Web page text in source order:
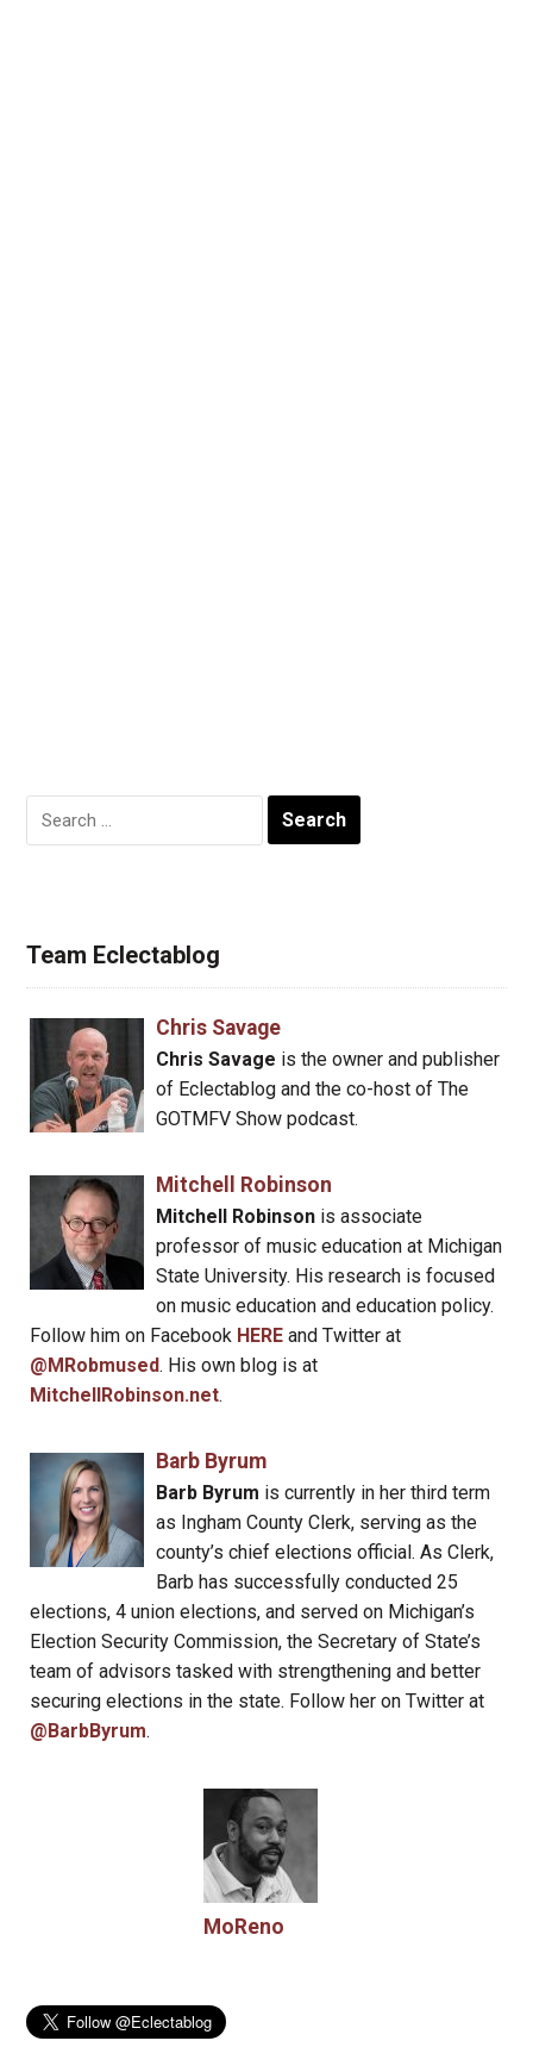
Search
for:
Team Eclectablog
Chris Savage
Chris Savage is the owner and publisher
of Eclectablog and the co-host of The
GOTMFV Show podcast.
Mitchell Robinson
Mitchell Robinsonis associate
professor of music education at Michigan
State University. His research is focused
on music education and education policy.
Follow him on Facebook HERE and Twitter at
@MRobmused. His own blog is at
MitchellRobinson.net.
Barb Byrum
Barb Byrum is currently in her third term
as Ingham County Clerk, serving as the
county’s chief elections official. As Clerk,
Barb has successfully conducted 25
elections, 4 union elections, and served on Michigan’s
Election Security Commission, the Secretary of State’s
team of advisors tasked with strengthening and better
securing elections in the state. Follow her on Twitter at
@BarbByrum.
MoReno